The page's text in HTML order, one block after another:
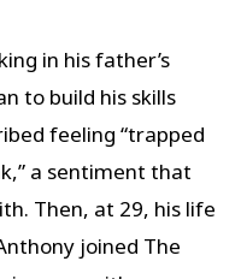
in his father’s
to build his skills
feeling “trapped
a sentiment that
Then, at 29, his life
joined The